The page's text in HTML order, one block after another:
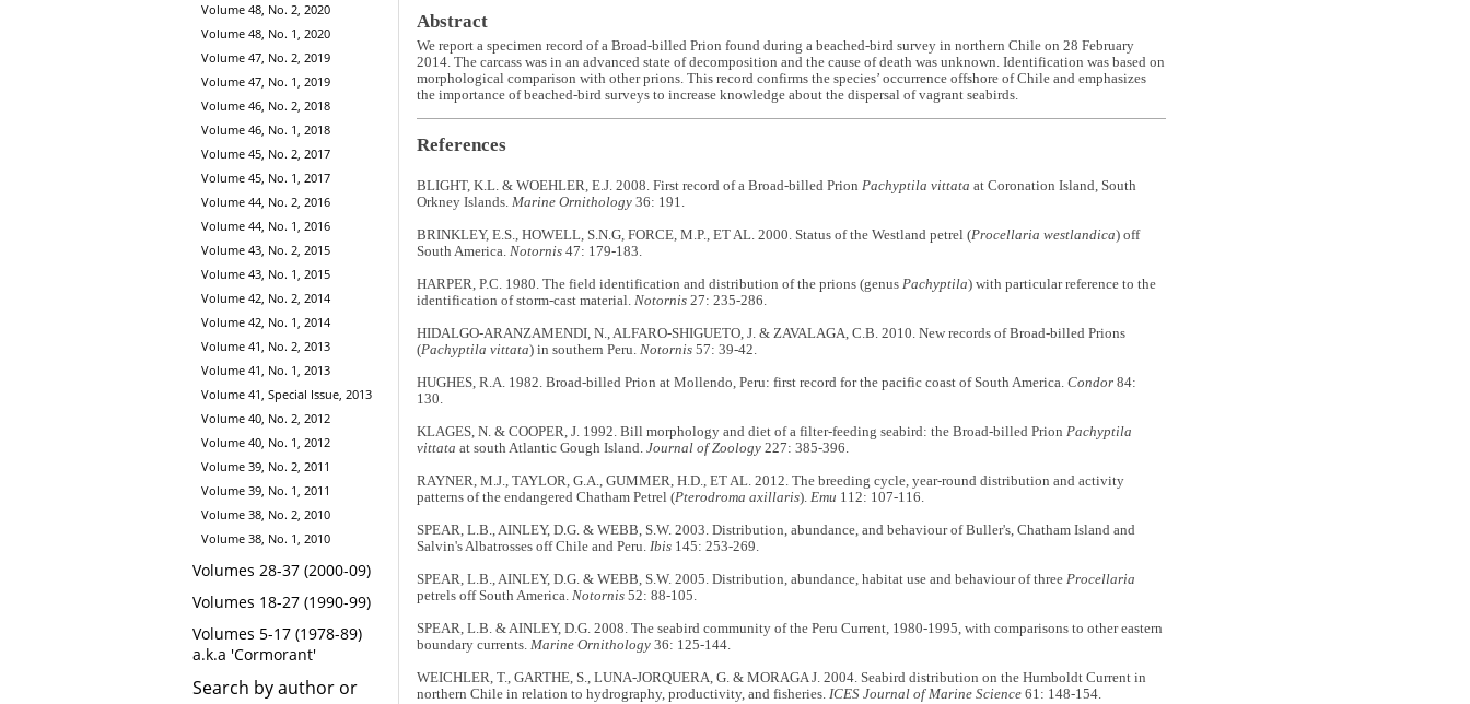
Volume 48, No. 2, 2020
Volume 48, No. 1, 2020
Volume 47, No. 2, 2019
Volume 47, No. 1, 2019
Volume 46, No. 2, 2018
Volume 46, No. 1, 2018
Volume 45, No. 2, 2017
Volume 45, No. 1, 2017
Volume 44, No. 2, 2016
Volume 44, No. 1, 2016
Volume 43, No. 2, 2015
Volume 43, No. 1, 2015
Volume 42, No. 2, 2014
Volume 42, No. 1, 2014
Volume 41, No. 2, 2013
Volume 41, No. 1, 2013
Volume 41, Special Issue, 2013
Volume 40, No. 2, 2012
Volume 40, No. 1, 2012
Volume 39, No. 2, 2011
Volume 39, No. 1, 2011
Volume 38, No. 2, 2010
Volume 38, No. 1, 2010
Volumes 28-37 (2000-09)
Volumes 18-27 (1990-99)
Volumes 5-17 (1978-89)
a.k.a 'Cormorant'
Search by author or
Abstract
We report a specimen record of a Broad-billed Prion found during a beached-bird survey in northern Chile on 28 February
2014. The carcass was in an advanced state of decomposition and the cause of death was unknown. Identification was based on
morphological comparison with other prions. This record confirms the species’ occurrence offshore of Chile and emphasizes
the importance of beached-bird surveys to increase knowledge about the dispersal of vagrant seabirds.
References
BLIGHT, K.L. & WOEHLER, E.J. 2008. First record of a Broad-billed Prion Pachyptila vittata at Coronation Island, South
Orkney Islands. Marine Ornithology36: 191.
BRINKLEY, E.S., HOWELL, S.N.G, FORCE, M.P., ET AL. 2000. Status of the Westland petrel (Procellaria westlandica) off
South America. Notornis47: 179-183.
HARPER, P.C. 1980. The field identification and distribution of the prions (genus Pachyptila) with particular reference to the
identification of storm-cast material. Notornis27: 235-286.
HIDALGO-ARANZAMENDI, N., ALFARO-SHIGUETO, J. & ZAVALAGA, C.B. 2010. New records of Broad-billed Prions
(Pachyptila vittata) in southern Peru. Notornis57: 39-42.
HUGHES, R.A. 1982. Broad-billed Prion at Mollendo, Peru: first record for the pacific coast of South America. Condor84:
130.
KLAGES, N. & COOPER, J. 1992. Bill morphology and diet of a filter-feeding seabird: the Broad-billed Prion Pachyptila
vittata at south Atlantic Gough Island. Journal of Zoology227: 385-396.
RAYNER, M.J., TAYLOR, G.A., GUMMER, H.D., ET AL. 2012. The breeding cycle, year-round distribution and activity
patterns of the endangered Chatham Petrel (Pterodroma axillaris). Emu 112: 107-116.
SPEAR, L.B., AINLEY, D.G. & WEBB, S.W. 2003. Distribution, abundance, and behaviour of Buller's, Chatham Island and
Salvin's Albatrosses off Chile and Peru. Ibis145: 253-269.
SPEAR, L.B., AINLEY, D.G. & WEBB, S.W. 2005. Distribution, abundance, habitat use and behaviour of three Procellaria
petrels off South America. Notornis52: 88-105.
SPEAR, L.B. & AINLEY, D.G. 2008. The seabird community of the Peru Current, 1980-1995, with comparisons to other eastern
boundary currents. Marine Ornithology36: 125-144.
WEICHLER, T., GARTHE, S., LUNA-JORQUERA, G. & MORAGA J. 2004. Seabird distribution on the Humboldt Current in
northern Chile in relation to hydrography, productivity, and fisheries. ICES Journal of Marine Science61: 148-154.